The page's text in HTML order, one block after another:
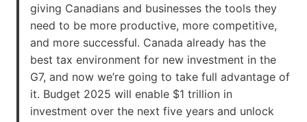
giving Canadians and businesses the tools they
need to be more productive, more competitive,
and more successful. Canada already has the
best tax environment for new investment in the
G7, and now we’re going to take full advantage of
it. Budget 2025 will enable $1 trillion in
investment over the next five years and unlock